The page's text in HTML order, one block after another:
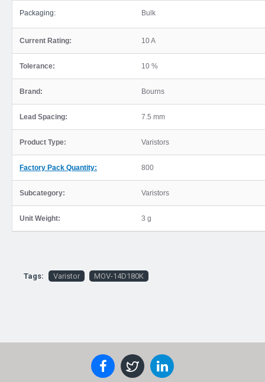
Packaging: Bulk
Current Rating: 10 A
Tolerance: 10 %
Brand: Bourns
Lead Spacing: 7.5 mm
Product Type: Varistors
Factory Pack Quantity: 800
Subcategory: Varistors
Unit Weight: 3 g
Tags: Varistor MOV-14D180K